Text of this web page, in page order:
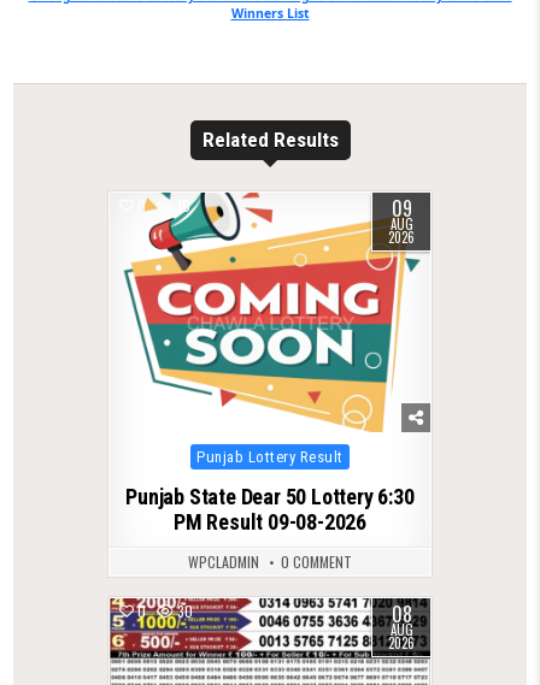
Winners List
Related Results
0 10 09
AUG
2026
Posted
in
Punjab Lottery Result
Punjab State Dear 50 Lottery 6:30
PM Result 09-08-2026
WPCLADMIN 0 COMMENT
0 30 08
AUG
2026